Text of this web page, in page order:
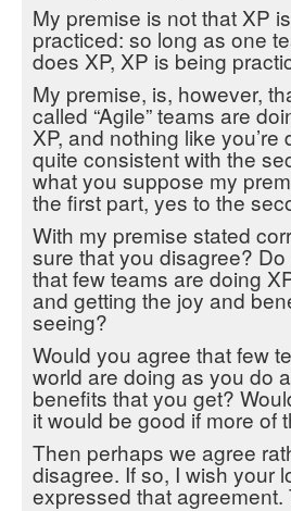
My premise is not that XP
practiced: so long as one
does XP, XP is being
My premise, is, however,
called “Agile” teams are
XP, and nothing like you’re
quite consistent with the
what you suppose my
the first part, yes to the
With my premise stated
sure that you disagree?
that few teams are doing
and getting the joy and
seeing?
Would you agree that few
world are doing as you do
benefits that you get?
it would be good if more of
Then perhaps we agree
disagree. If so, I wish your
expressed that agreement.